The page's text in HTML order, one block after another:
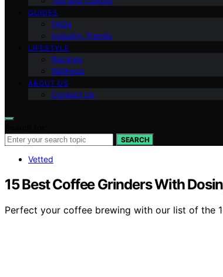
GUIDES
FAQs
Industry Trends
LIFESTYLE
Recipes
Wellness
ABOUT US
Contact Us
SEARCH
Vetted
15 Best Coffee Grinders With
Perfect your coffee brewing with our list of the